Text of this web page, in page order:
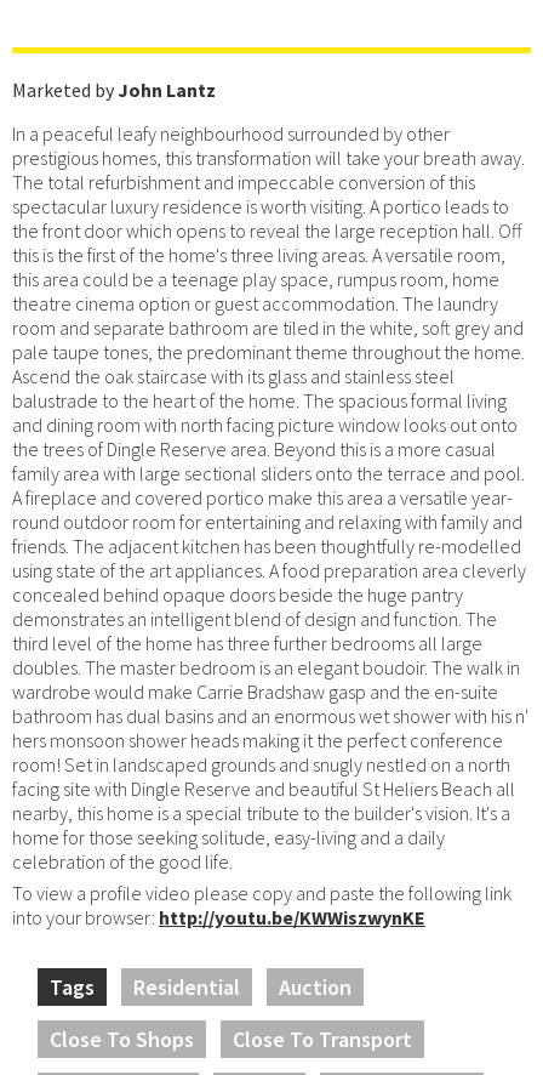
Marketed byJohn Lantz
In a peaceful leafy neighbourhood surrounded by other
prestigious homes, this transformation will take your breath away.
The total refurbishment and impeccable conversion of this
spectacular luxury residence is worth visiting. A portico leads to
the front door which opens to reveal the large reception hall. Off
this is the first of the home's three living areas. A versatile room,
this area could be a teenage play space, rumpus room, home
theatre cinema option or guest accommodation. The laundry
room and separate bathroom are tiled in the white, soft grey and
pale taupe tones, the predominant theme throughout the home.
Ascend the oak staircase with its glass and stainless steel
balustrade to the heart of the home. The spacious formal living
and dining room with north facing picture window looks out onto
the trees of Dingle Reserve area. Beyond this is a more casual
family area with large sectional sliders onto the terrace and pool.
A fireplace and covered portico make this area a versatile year-
round outdoor room for entertaining and relaxing with family and
friends. The adjacent kitchen has been thoughtfully re-modelled
using state of the art appliances. A food preparation area cleverly
concealed behind opaque doors beside the huge pantry
demonstrates an intelligent blend of design and function. The
third level of the home has three further bedrooms all large
doubles. The master bedroom is an elegant boudoir. The walk in
wardrobe would make Carrie Bradshaw gasp and the en-suite
bathroom has dual basins and an enormous wet shower with his n'
hers monsoon shower heads making it the perfect conference
room! Set in landscaped grounds and snugly nestled on a north
facing site with Dingle Reserve and beautiful St Heliers Beach all
nearby, this home is a special tribute to the builder's vision. It's a
home for those seeking solitude, easy-living and a daily
celebration of the good life.
To view a profile video please copy and paste the following link
into your browser: http://youtu.be/KWWiszwynKE
Tags Residential
Auction
Close To Shops
Close To Transport